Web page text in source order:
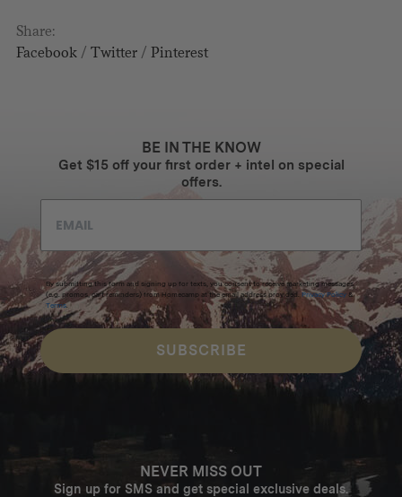
Share:
Facebook/ Twitter/ Pinterest
BE IN THE KNOW
Get $15 off your first order + intel on special
offers.
By submitting this form and signing up for texts, you consent to receive marketing messages
(e.g. promos, cart reminders) from Homecamp at the email address provided. Privacy Policy &
Terms.
SUBSCRIBE
NEVER MISS OUT
Sign up for SMS and get special exclusive deals.